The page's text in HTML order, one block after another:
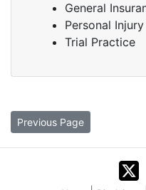
General
Personal Injury
Trial Practice
Previous Page